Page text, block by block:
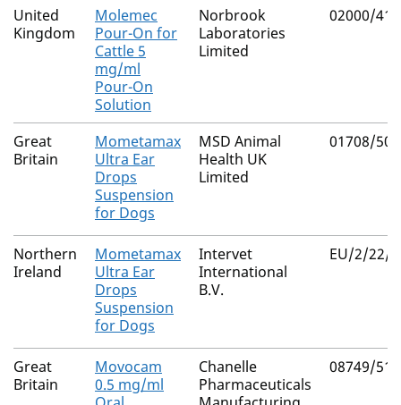
United
Kingdom
Molemec
Pour-On for
Cattle 5
mg/ml
Pour-On
Solution
Norbrook
Laboratories
Limited
02000/
Great
Britain
Mometamax
Ultra Ear
Drops
Suspension
for Dogs
MSD Animal
Health UK
Limited
01708/
Northern
Ireland
Mometamax
Ultra Ear
Drops
Suspension
for Dogs
Intervet
International
B.V.
EU/2/22/
Great
Britain
Movocam
0.5 mg/ml
Chanelle
Pharmaceuticals
08749/